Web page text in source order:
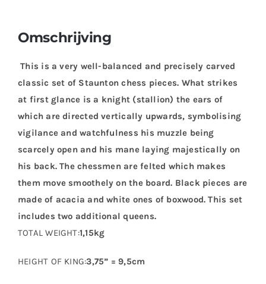
Omschrijving
This is a very well-balanced and precisely carved
classic set of Staunton chess pieces. What strikes
at first glance is a knight (stallion) the ears of
which are directed vertically upwards, symbolising
vigilance and watchfulness his muzzle being
scarcely open and his mane laying majestically on
his back. The chessmen are felted which makes
them move smoothely on the board. Black pieces are
made of acacia and white ones of boxwood. This set
includes two additional queens.
TOTAL WEIGHT:1,15kg
HEIGHT OF KING:3,75” = 9,5cm